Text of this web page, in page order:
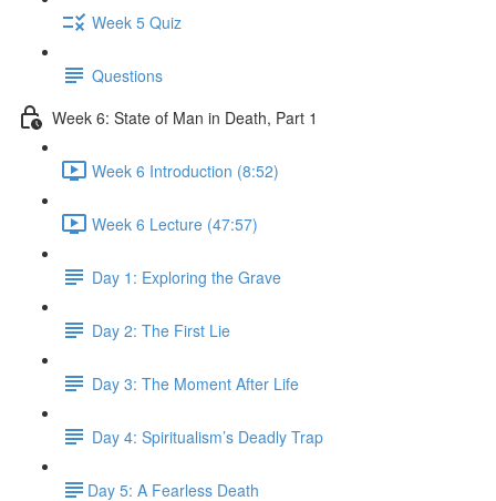
Week 5 Quiz
Questions
Week 6: State of Man in Death, Part 1
Week 6 Introduction (8:52)
Week 6 Lecture (47:57)
Day 1: Exploring the Grave
Day 2: The First Lie
Day 3: The Moment After Life
Day 4: Spiritualism’s Deadly Trap
​Day 5: A Fearless Death